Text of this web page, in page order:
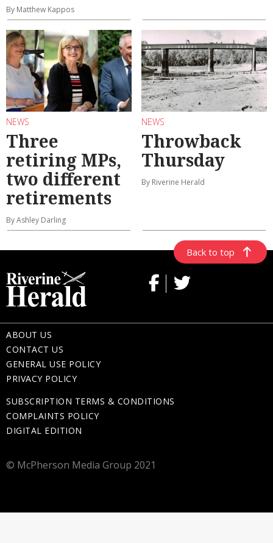
By Matthew Kappos
NEWS
Three
retiring MPs,
two different
retirements
By Ashley Darling
NEWS
Throwback
Thursday
By Riverine Herald
Back to top
ABOUT US
CONTACT US
GENERAL USE POLICY
PRIVACY POLICY
SUBSCRIPTION TERMS & CONDITIONS
COMPLAINTS POLICY
DIGITAL EDITION
© McPherson Media Group 2021